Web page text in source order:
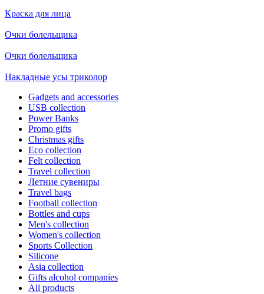
Краска для лица
Очки болельщика
Очки болельщика
Накладные усы триколор
Gadgets and accessories
USB collection
Power Banks
Promo gifts
Christmas gifts
Eco collection
Felt collection
Travel collection
Летние сувениры
Travel bags
Football collection
Bottles and cups
Men's collection
Women's collection
Sports Collection
Silicone
Asia collection
Gifts alcohol companies
All products